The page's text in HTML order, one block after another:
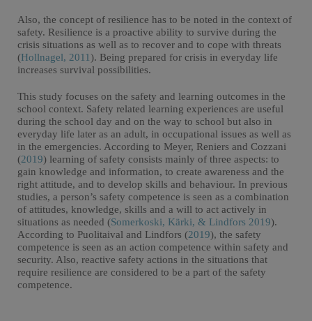
Also, the concept of resilience has to be noted in the context of
safety. Resilience is a proactive ability to survive during the
crisis situations as well as to recover and to cope with threats
(Hollnagel, 2011). Being prepared for crisis in everyday life
increases survival possibilities.
This study focuses on the safety and learning outcomes in the
school context. Safety related learning experiences are useful
during the school day and on the way to school but also in
everyday life later as an adult, in occupational issues as well as
in the emergencies. According to Meyer, Reniers and Cozzani
(2019) learning of safety consists mainly of three aspects: to
gain knowledge and information, to create awareness and the
right attitude, and to develop skills and behaviour. In previous
studies, a person’s safety competence is seen as a combination
of attitudes, knowledge, skills and a will to act actively in
situations as needed (Somerkoski, Kärki, & Lindfors 2019).
According to Puolitaival and Lindfors (2019), the safety
competence is seen as an action competence within safety and
security. Also, reactive safety actions in the situations that
require resilience are considered to be a part of the safety
competence.